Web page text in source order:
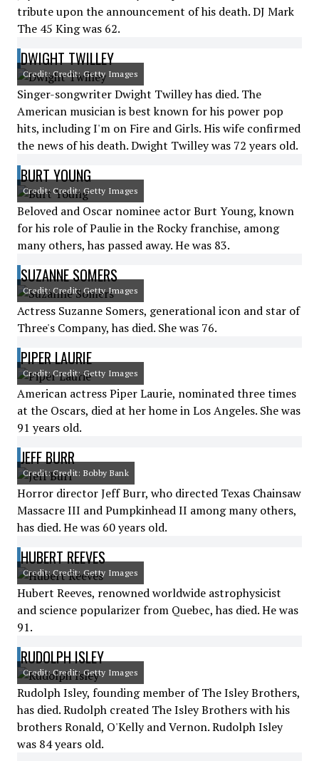
tribute upon the announcement of his death. DJ Mark
The 45 King was 62.
DWIGHT TWILLEY
Credit: Credit: Getty Images
Singer-songwriter Dwight Twilley has died. The
American musician is best known for his power pop
hits, including I'm on Fire and Girls. His wife confirmed
the news of his death. Dwight Twilley was 72 years old.
BURT YOUNG
Credit: Credit: Getty Images
Beloved and Oscar nominee actor Burt Young, known
for his role of Paulie in the Rocky franchise, among
many others, has passed away. He was 83.
SUZANNE SOMERS
Credit: Credit: Getty Images
Actress Suzanne Somers, generational icon and star of
Three's Company, has died. She was 76.
PIPER LAURIE
Credit: Credit: Getty Images
American actress Piper Laurie, nominated three times
at the Oscars, died at her home in Los Angeles. She was
91 years old.
JEFF BURR
Credit: Credit: Bobby Bank
Horror director Jeff Burr, who directed Texas Chainsaw
Massacre III and Pumpkinhead II among many others,
has died. He was 60 years old.
HUBERT REEVES
Credit: Credit: Getty Images
Hubert Reeves, renowned worldwide astrophysicist
and science popularizer from Quebec, has died. He was
91.
RUDOLPH ISLEY
Credit: Credit: Getty Images
Rudolph Isley, founding member of The Isley Brothers,
has died. Rudolph created The Isley Brothers with his
brothers Ronald, O'Kelly and Vernon. Rudolph Isley
was 84 years old.